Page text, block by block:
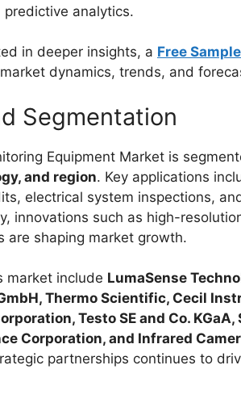
analytics.
in deeper insights, a Free
dynamics, trends, and
Segmentation
Equipment Market is
and region. Key applications
electrical system inspections,
innovations such as high-
are shaping market growth.
market include LumaSense
Thermo Scientific, Cecil
Testo SE and Co. KGaA,
Corporation, and Infrared
partnerships continues to